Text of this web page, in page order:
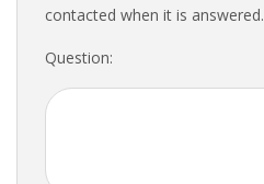
DUAL CAREER
contacted when it is answered.
Question: